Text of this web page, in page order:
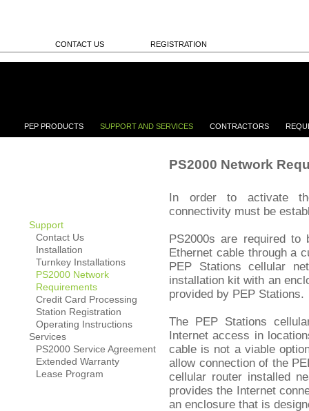
CONTACT US REGISTRATION
PEP PRODUCTS SUPPORT AND SERVICES CONTRACTORS
Support
Contact Us
Installation
Turnkey Installations
PS2000 Network
Requirements
Credit Card Processing
Station Registration
Operating Instructions
Services
PS2000 Service Agreement
Extended Warranty
Lease Program
PS2000 Network
In order to activate
connectivity must be
PS2000s are required
Ethernet cable through a
PEP Stations cellular
installation kit with an
provided by PEP Stations.
The PEP Stations
Internet access in
cable is not a viable
allow connection of the
cellular router installed
provides the Internet
an enclosure that is